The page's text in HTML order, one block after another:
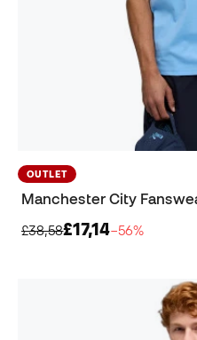
OUTLET
Manchester City
£38,58£17,14−56%